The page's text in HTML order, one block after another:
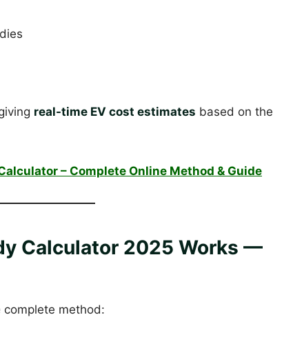
real-time EV cost estimates based on the
– Complete Online Method & Guide
Calculator 2025 Works —
complete method: